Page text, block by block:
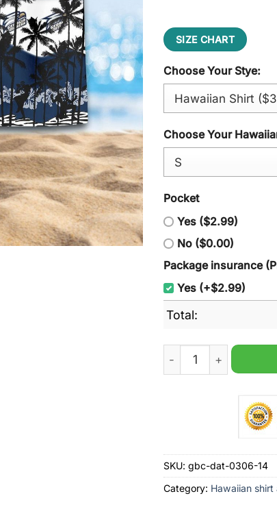
SIZE CHART
Choose Your Stye:
Choose Your
Pocket
Yes ($2.99)
No ($0.00)
Package insurance
Yes (+$2.99)
Total:
Georgia Southern
SKU: gbc-dat-0306-14
Category: Hawaiian shirt